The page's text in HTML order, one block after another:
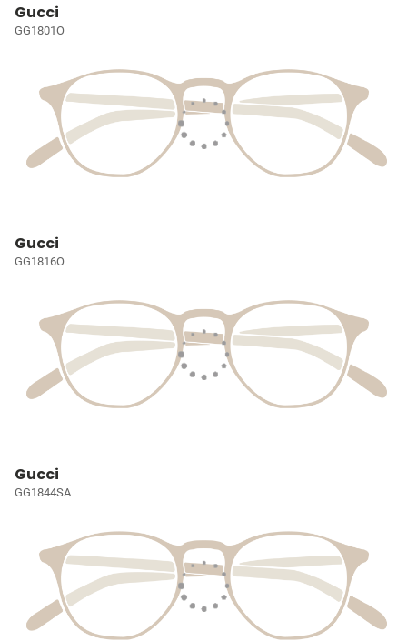
Gucci
GG1801O
Gucci
GG1816O
Gucci
GG1844SA